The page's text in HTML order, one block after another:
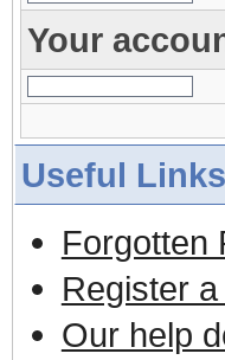
Your
Useful Links
Forgotten
Register
Our help